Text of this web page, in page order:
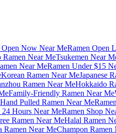
Open Now Near MeRamen Open
Ramen Near MeTsukemen Near
Near MeRamen Under $15
Korean Ramen Near MeJapanese
Ramen Near MeHokkaido
Family-Friendly Ramen Near Me
Hand Pulled Ramen Near Me
24 Hours Near MeRamen Shop
Ramen Near MeHalal Ramen
Ramen Near MeChampon Ramen